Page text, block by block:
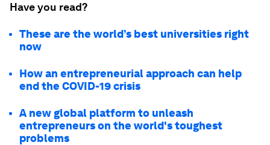
Have you read?
These are the world’s best universities right
now
How an entrepreneurial approach can help
end the COVID-19 crisis
A new global platform to unleash
entrepreneurs on the world's toughest
problems